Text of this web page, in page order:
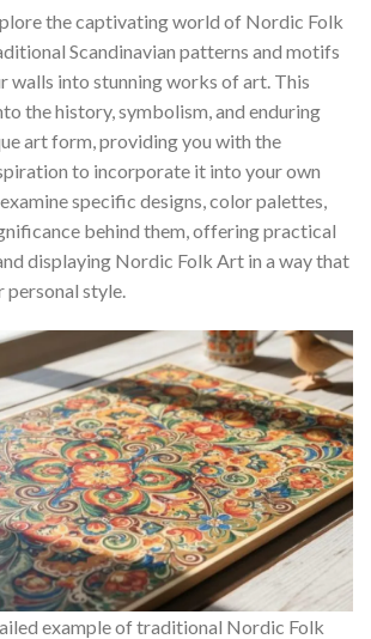
the captivating world of Nordic Folk
Scandinavian patterns and motifs
walls into stunning works of art. This
the history, symbolism, and enduring
art form, providing you with the
to incorporate it into your own
specific designs, color palettes,
behind them, offering practical
displaying Nordic Folk Art in a way that
style.
example of traditional Nordic Folk